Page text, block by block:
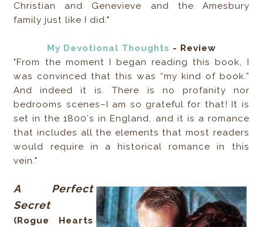
Christian and Genevieve and the Amesbury
family just like I did."
My Devotional Thoughts - Review
"From the moment I began reading this book, I
was convinced that this was “my kind of book.”
And indeed it is. There is no profanity nor
bedrooms scenes–I am so grateful for that! It is
set in the 1800′s in England, and it is a romance
that includes all the elements that most readers
would require in a historical romance in this
vein."
A Perfect
Secret
(Rogue Hearts